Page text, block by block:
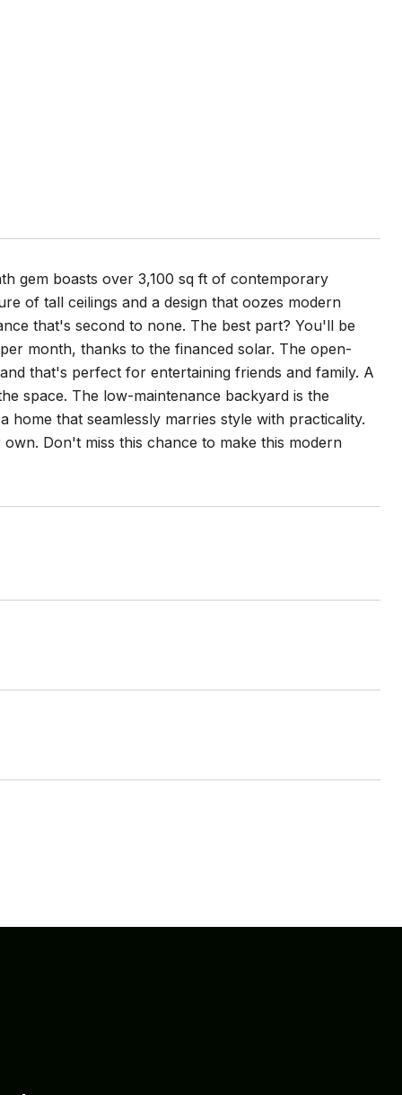
gem boasts over 3,100 sq ft of contemporary
of tall ceilings and a design that oozes modern
that's second to none. The best part? You'll be
month, thanks to the financed solar. The open-
that's perfect for entertaining friends and family. A
space. The low-maintenance backyard is the
that seamlessly marries style with practicality.
Don't miss this chance to make this modern